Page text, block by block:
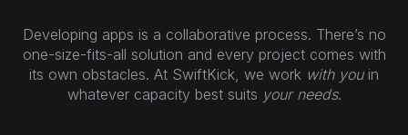
Developing apps is a collaborative process. There’s no
one-size-fits-all solution and every project comes with
its own obstacles. At SwiftKick, we work with youin
whatever capacity best suits your needs.